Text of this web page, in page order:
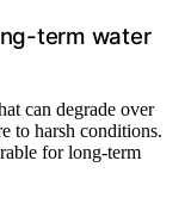
term water
can degrade over
to harsh conditions.
for long-term